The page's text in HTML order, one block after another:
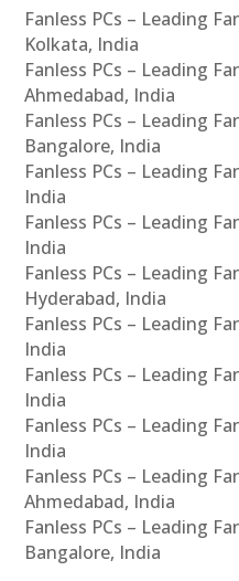
Fanless PCs – Leading
Kolkata, India
Fanless PCs – Leading
Ahmedabad, India
Fanless PCs – Leading
Bangalore, India
Fanless PCs – Leading
India
Fanless PCs – Leading
India
Fanless PCs – Leading
Hyderabad, India
Fanless PCs – Leading
India
Fanless PCs – Leading
India
Fanless PCs – Leading
India
Fanless PCs – Leading
Ahmedabad, India
Fanless PCs – Leading
Bangalore, India